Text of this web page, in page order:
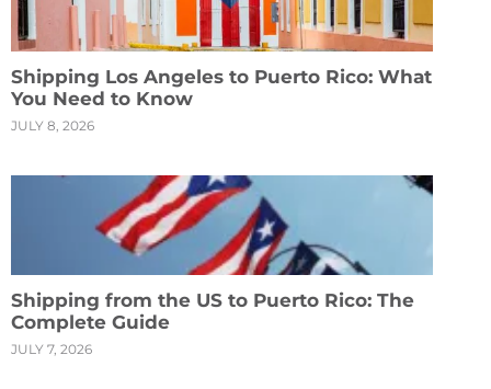
Shipping Los Angeles to Puerto Rico: What
You Need to Know
JULY 8, 2026
Shipping from the US to Puerto Rico: The
Complete Guide
JULY 7, 2026